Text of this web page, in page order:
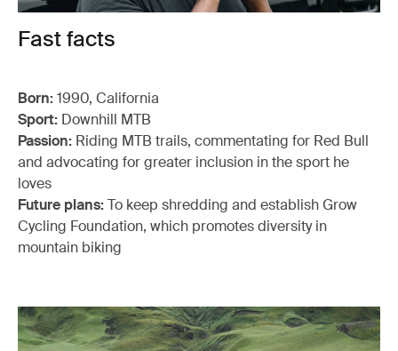
Fast facts
Born:1990, California
Sport: Downhill MTB
Passion: Riding MTB trails, commentating for Red Bull
and advocating for greater inclusion in the sport he
loves
Future plans:To keep shredding and establish Grow
Cycling Foundation, which promotes diversity in
mountain biking